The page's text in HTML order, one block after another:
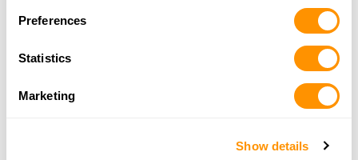
Preferences
Statistics
Marketing
Show details
PROMISELAND FIREARMS
TWIN LAKES, WI 53181
33.5 Miles |